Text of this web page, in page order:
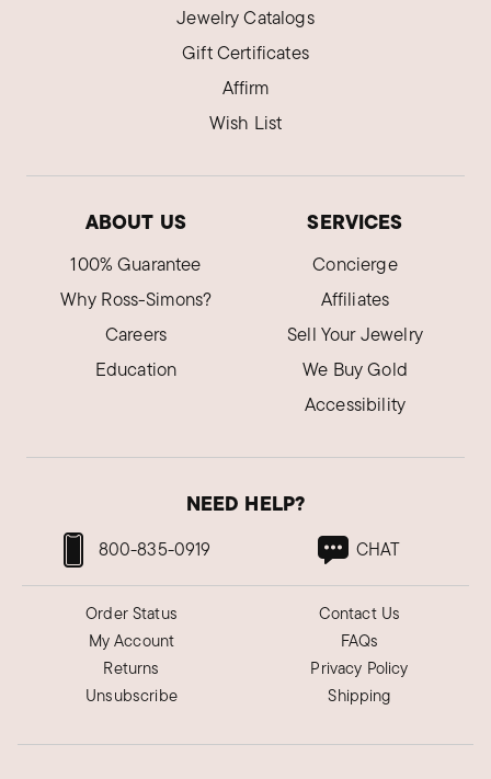
Jewelry Catalogs
Gift Certificates
Affirm
Wish List
ABOUT US
100% Guarantee
Why Ross-Simons?
Careers
Education
SERVICES
Concierge
Affiliates
Sell Your Jewelry
We Buy Gold
Accessibility
NEED HELP?
800-835-0919 CHAT
Order Status
My Account
Returns
Unsubscribe
Contact Us
FAQs
Privacy Policy
Shipping